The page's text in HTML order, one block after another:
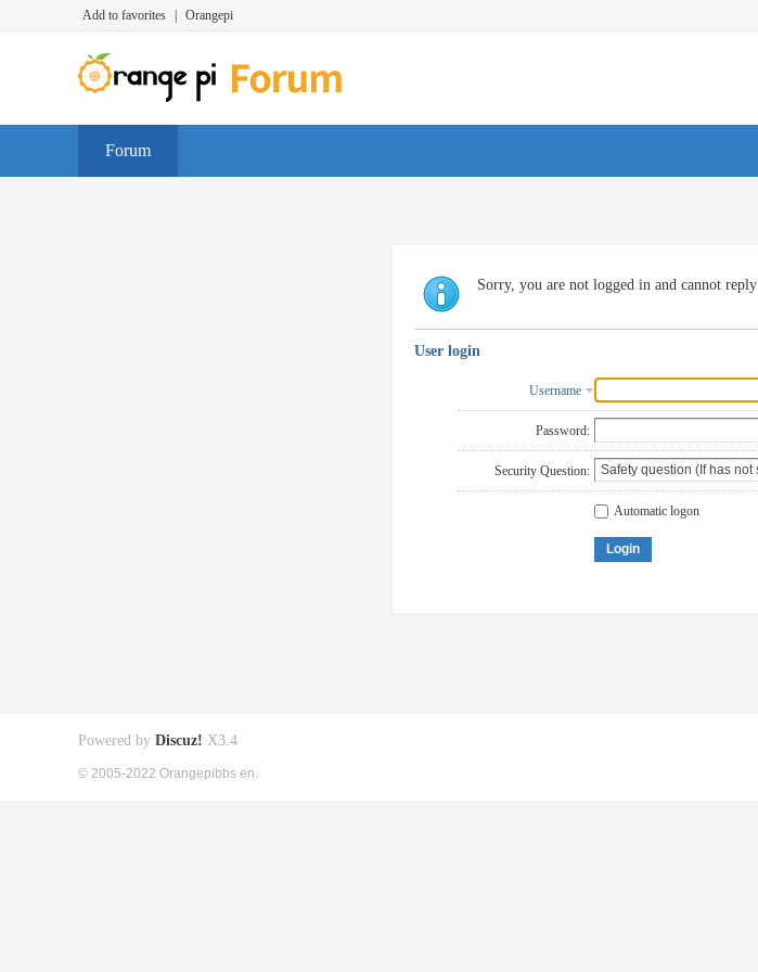
Add to favorites Orangepi
Forum
Sorry, you are not logged in and cannot reply
User login
Username
Password:
Security Question:
Automatic logon
Login
Powered by Discuz! X3.4
© 2005-2022 Orangepibbs en.